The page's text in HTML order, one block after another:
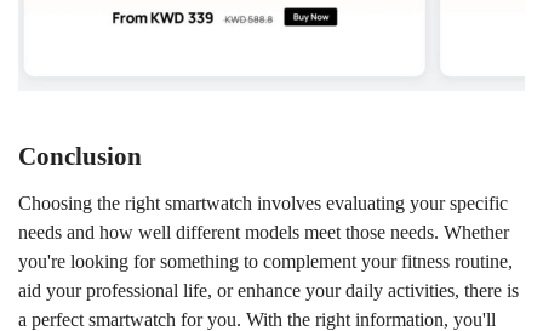
Conclusion
Choosing the right smartwatch involves evaluating your specific
needs and how well different models meet those needs. Whether
you're looking for something to complement your fitness routine,
aid your professional life, or enhance your daily activities, there is
a perfect smartwatch for you. With the right information, you'll